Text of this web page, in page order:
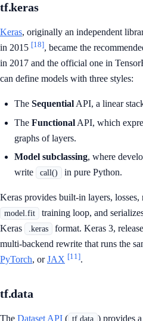
tf.keras
Keras, originally an independent
in 2015 [18], became the
in 2017 and the official one in
can define models with three styles:
The Sequential API, a linear
The Functional API, which
graphs of layers.
Model subclassing, where
write
call() in pure Python.
Keras provides built-in layers, losses,
model.fit training loop, and
Keras
.keras
format. Keras 3,
multi-backend rewrite that runs the
PyTorch, orJAX [11].
tf.data
The Dataset API ( tf.data ) provides